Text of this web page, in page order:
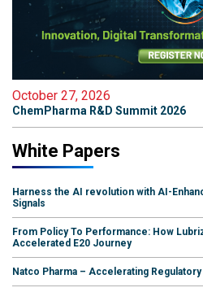
October 27, 2026
ChemPharma R&D Summit 2026
White Papers
Harness the AI revolution with AI-
Signals
From Policy To Performance: How
Accelerated E20 Journey
Natco Pharma – Accelerating